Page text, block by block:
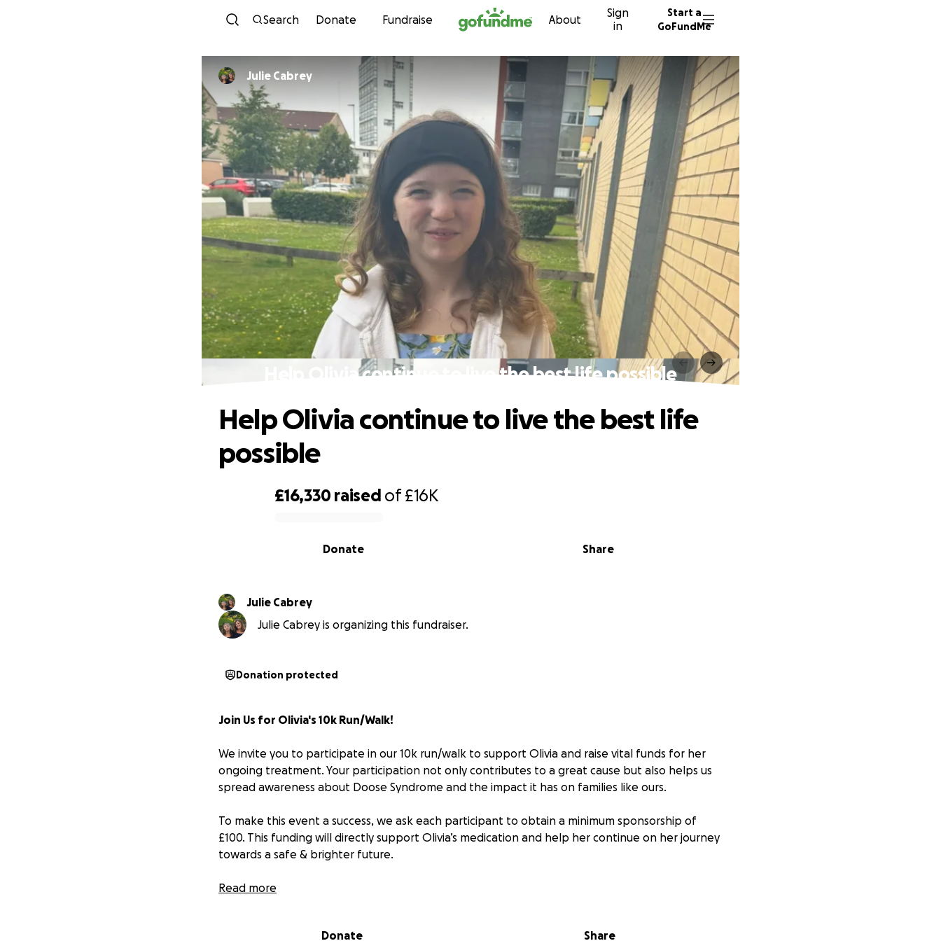
Skip to content
Search Donate Fundraise About
Sign
in
Start a
GoFundMe
Julie Cabrey
Help Olivia continue to live the best life possible
£16,330 raised of£16K
Share
Donate
Help Olivia continue to live the best life
possible
Julie Cabrey
Julie Cabrey is organizing this fundraiser.
Donation protected
Join Us for Olivia's 10k Run/Walk!
We invite you to participate in our 10k run/walk to support Olivia and raise vital funds for her
ongoing treatment. Your participation not only contributes to a great cause but also helps us
spread awareness about Doose Syndrome and the impact it has on families like ours.
To make this event a success, we ask each participant to obtain a minimum sponsorship of
£100. This funding will directly support Olivia’s medication and help her continue on her journey
towards a safe & brighter future.
Here’s how you can help:
sponsorship. Every contribution, big or small, brings us closer to our goal.
Read more
Donate Share